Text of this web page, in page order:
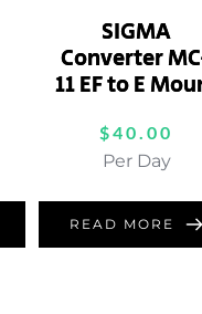
SIGMA
Converter
11 EF to E
$40.00
Per Day
READ MORE